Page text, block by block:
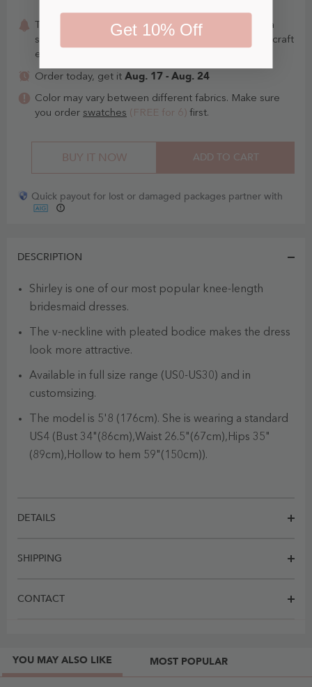
Get 10% Off
This item is Made-To-Order. Whether you choose a
standard size or custom measurements, our staffs craft
each item to order.
Order today, get it Aug. 17 - Aug. 24
Color may vary between different fabrics. Make sure
you order swatches (FREE for 6) first.
ADD TO CART
BUY IT NOW
Quick payout for lost or damaged packages partner with
DESCRIPTION
Shirley is one of our most popular knee-length
bridesmaid dresses.
The v-neckline with pleated bodice makes the dress
look more attractive.
Available in full size range (US0-US30) and in
customsizing.
The model is 5'8 (176cm). She is wearing a standard
US4 (Bust 34"(86cm),Waist 26.5"(67cm),Hips 35"
(89cm),Hollow to hem 59"(150cm)).
DETAILS
SHIPPING
CONTACT
YOU MAY ALSO LIKE MOST POPULAR